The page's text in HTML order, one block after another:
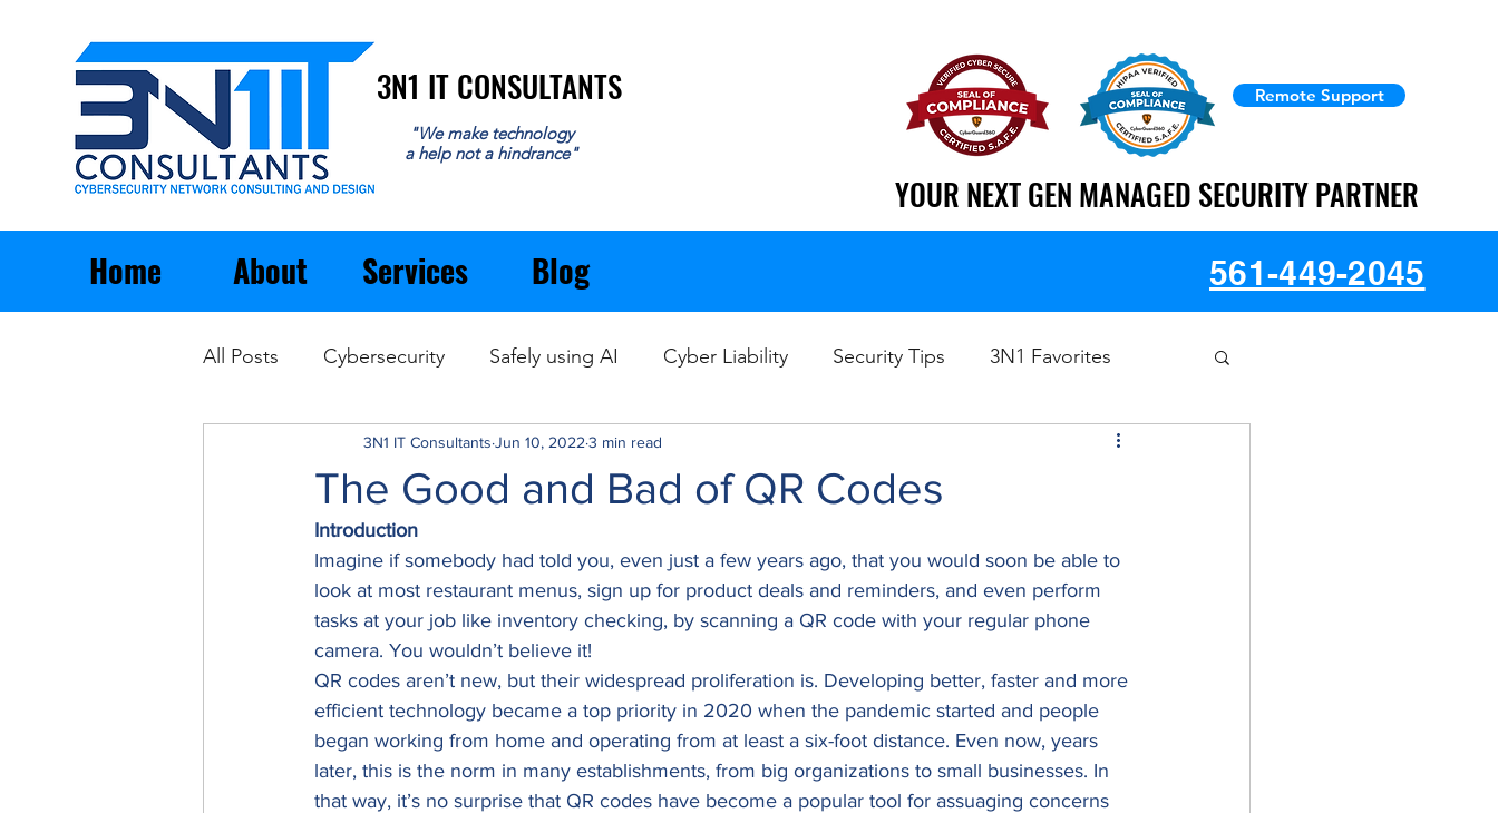
"We make technology
a help not a hindrance"
3N1 IT CONSULTANTS
3N1 IT CONSULTANTS
Home About Services Blog
Remote Support
YOUR NEXT GEN MANAGED SECURITY PARTNER
YOUR NEXT GEN MANAGED SECURITY PARTNER
561-449-2045
All Posts Cybersecurity Safely using AI Cyber Liability Security Tips 3N1 Favorites
General Business Data Recovery
The Good and Bad of QR Codes
3N1 IT Consultants Jun 10, 2022 3 min read
Introduction
Imagine if somebody had told you, even just a few years ago, that you would soon be able to
look at most restaurant menus, sign up for product deals and reminders, and even perform
tasks at your job like inventory checking, by scanning a QR code with your regular phone
camera. You wouldn’t believe it!
QR codes aren’t new, but their widespread proliferation is. Developing better, faster and more
efficient technology became a top priority in 2020 when the pandemic started and people
began working from home and operating from at least a six-foot distance. Even now, years
later, this is the norm in many establishments, from big organizations to small businesses. In
that way, it’s no surprise that QR codes have become a popular tool for assuaging concerns